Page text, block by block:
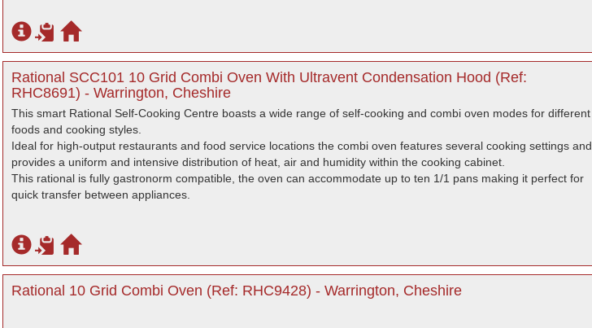
Rational SCC101 10 Grid Combi Oven With Ultravent Condensation Hood (Ref:
RHC8691) - Warrington, Cheshire
This smart Rational Self-Cooking Centre boasts a wide range of self-cooking and combi oven modes for different
foods and cooking styles.
Ideal for high-output restaurants and food service locations the combi oven features several cooking settings and
provides a uniform and intensive distribution of heat, air and humidity within the cooking cabinet.
This rational is fully gastronorm compatible, the oven can accommodate up to ten 1/1 pans making it perfect for
quick transfer between appliances.
Rational 10 Grid Combi Oven (Ref: RHC9428) - Warrington, Cheshire